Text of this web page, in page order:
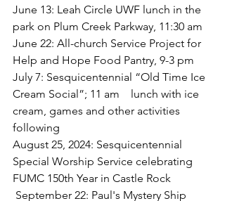
June 13: Leah Circle UWF lunch in the
park on Plum Creek Parkway, 11:30 am
June 22: All-church Service Project for
Help and Hope Food Pantry, 9-3 pm
July 7: Sesquicentennial “Old Time Ice
Cream Social”; 11 am ​​   lunch with ice
cream, games and other activities
following
August 25, 2024: Sesquicentennial
Special Worship Service celebrating
FUMC 150th Year in Castle Rock
September 22: Paul's Mystery Ship